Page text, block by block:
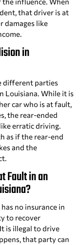
that driver is at
damages like
in
different parties
Louisiana. While it is
car who is at fault,
the rear-ended
erratic driving.
as if the rear-end
and the
Fault in an
no insurance in
to recover
is illegal to drive
that party can